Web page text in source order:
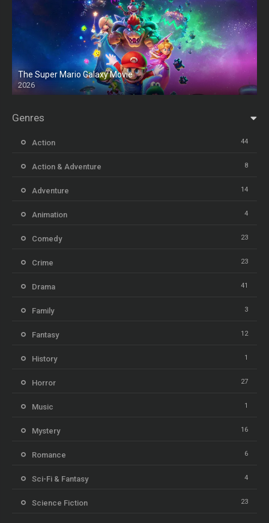
The Super Mario Galaxy Movie
2026
HD
Genres
Action 44
Action & Adventure 8
Adventure 14
Animation 4
Comedy 23
Crime 23
Drama 41
Family 3
Fantasy 12
History 1
Horror 27
Music 1
Mystery 16
Romance 6
Sci-Fi & Fantasy 4
Science Fiction 23